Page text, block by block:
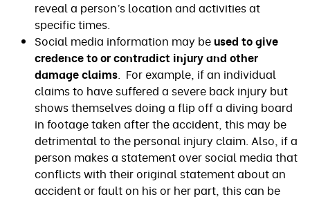
reveal a person’s location and activities at
specific times.
Social media information may be used to give
credence to or contradict injury and other
damage claims. For example, if an individual
claims to have suffered a severe back injury but
shows themselves doing a flip off a diving board
in footage taken after the accident, this may be
detrimental to the personal injury claim. Also, if a
person makes a statement over social media that
conflicts with their original statement about an
accident or fault on his or her part, this can be